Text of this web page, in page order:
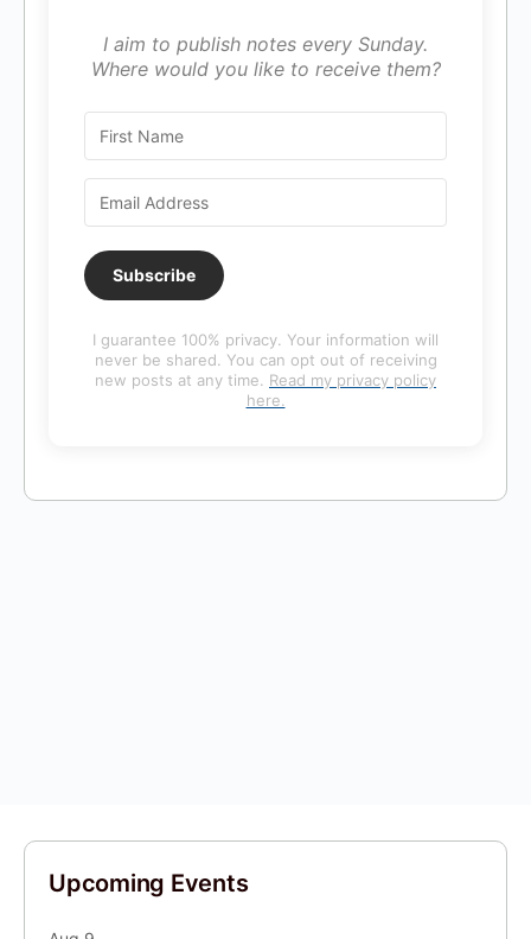
I aim to publish notes every Sunday.
Where would you like to receive them?
Subscribe
I guarantee 100% privacy. Your information will
never be shared. You can opt out of receiving
new posts at any time. Read my privacy policy
here.
Upcoming Events